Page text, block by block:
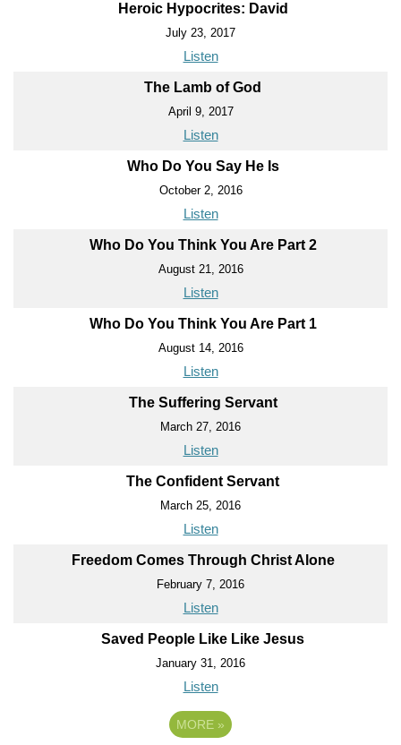
Heroic Hypocrites: David
July 23, 2017
Listen
The Lamb of God
April 9, 2017
Listen
Who Do You Say He Is
October 2, 2016
Listen
Who Do You Think You Are Part 2
August 21, 2016
Listen
Who Do You Think You Are Part 1
August 14, 2016
Listen
The Suffering Servant
March 27, 2016
Listen
The Confident Servant
March 25, 2016
Listen
Freedom Comes Through Christ Alone
February 7, 2016
Listen
Saved People Like Like Jesus
January 31, 2016
Listen
MORE »